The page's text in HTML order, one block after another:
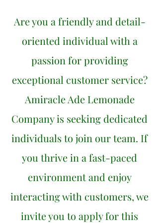
Are you a friendly and detail-
oriented individual with a
passion for providing
exceptional customer service?
Amiracle Ade Lemonade
Company is seeking dedicated
individuals to join our team. If
you thrive in a fast-paced
environment and enjoy
interacting with customers, we
invite you to apply for this